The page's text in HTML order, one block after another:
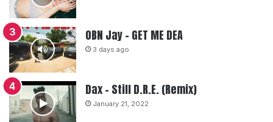
OBN Jay – GET ME DEA
3 days ago
Dax – Still D.R.E. (Remix)
January 21, 2022